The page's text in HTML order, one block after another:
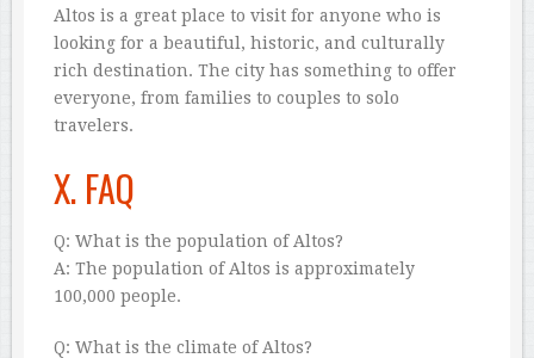
Altos is a great place to visit for anyone who is
looking for a beautiful, historic, and culturally
rich destination. The city has something to offer
everyone, from families to couples to solo
travelers.
X. FAQ
Q: What is the population of Altos?
A: The population of Altos is approximately
100,000 people.
Q: What is the climate of Altos?